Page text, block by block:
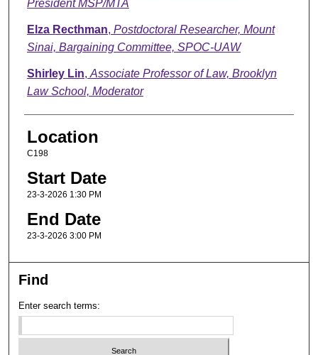
President MSP/MTA
Elza Recthman, Postdoctoral Researcher, Mount
Sinai, Bargaining Committee, SPOC-UAW
Shirley Lin, Associate Professor of Law, Brooklyn
Law School, Moderator
Location
C198
Start Date
23-3-2026 1:30 PM
End Date
23-3-2026 3:00 PM
Find
Enter search terms: